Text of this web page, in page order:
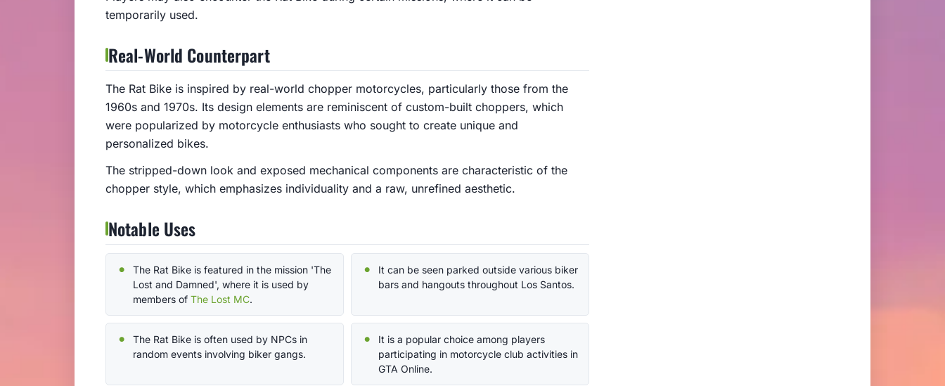
temporarily used.
Real-World Counterpart
The Rat Bike is inspired by real-world chopper motorcycles, particularly those from the
1960s and 1970s. Its design elements are reminiscent of custom-built choppers, which
were popularized by motorcycle enthusiasts who sought to create unique and
personalized bikes.
The stripped-down look and exposed mechanical components are characteristic of the
chopper style, which emphasizes individuality and a raw, unrefined aesthetic.
Notable Uses
The Rat Bike is featured in the mission 'The
Lost and Damned', where it is used by
members of The Lost MC.
It can be seen parked outside various biker
bars and hangouts throughout Los Santos.
The Rat Bike is often used by NPCs in
random events involving biker gangs.
It is a popular choice among players
participating in motorcycle club activities in
GTA Online.